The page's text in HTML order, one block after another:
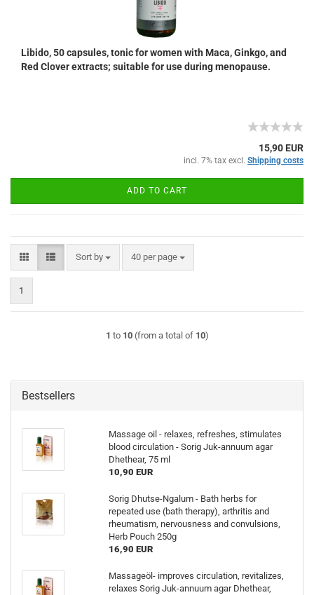
Libido, 50 capsules, tonic for women with Maca, Ginkgo, and
Red Clover extracts; suitable for use during menopause.
15,90 EUR
incl. 7% tax excl. Shipping costs
ADD TO CART
Sort by
Sort by 40 per page
per page
1
1 to 10(from a total of 10)
Bestsellers
Massage oil - relaxes, refreshes, stimulates
blood circulation - Sorig Juk-annuum agar
Dhethear, 75 ml
10,90 EUR
Sorig Dhutse-Ngalum - Bath herbs for
repeated use (bath therapy), arthritis and
rheumatism, nervousness and convulsions,
Herb Pouch 250g
16,90 EUR
Massageöl- improves circulation, revitalizes,
relaxes Sorig Juk-annuum agar Dhethear,